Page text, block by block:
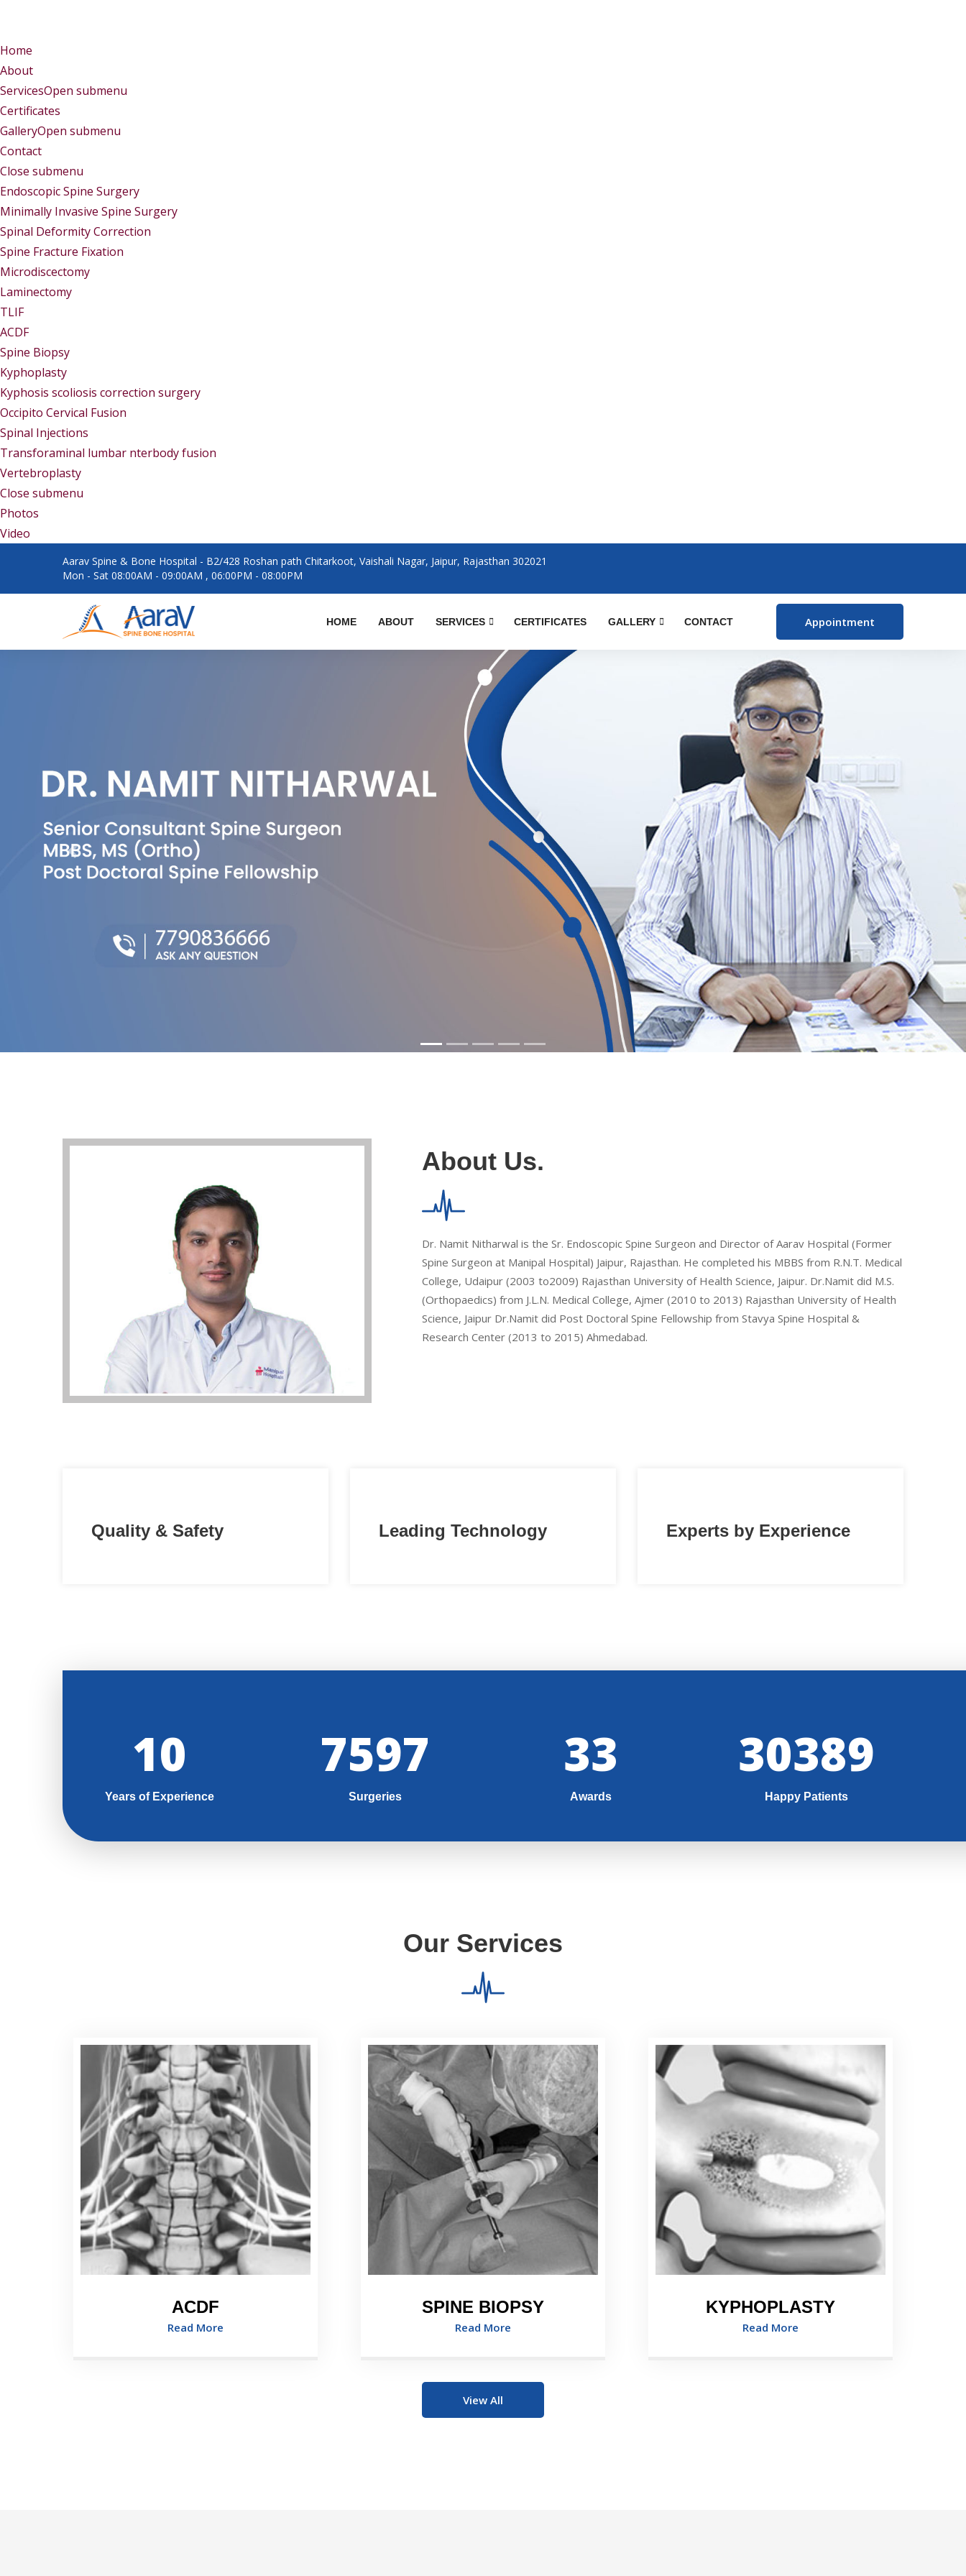
Home
About
ServicesOpen submenu
Certificates
GalleryOpen submenu
Contact
Close submenu
Endoscopic Spine Surgery
Minimally Invasive Spine Surgery
Spinal Deformity Correction
Spine Fracture Fixation
Microdiscectomy
Laminectomy
TLIF
ACDF
Spine Biopsy
Kyphoplasty
Kyphosis scoliosis correction surgery
Occipito Cervical Fusion
Spinal Injections
Transforaminal lumbar nterbody fusion
Vertebroplasty
Close submenu
Photos
Video
Aarav Spine & Bone Hospital - B2/428 Roshan path Chitarkoot, Vaishali Nagar, Jaipur, Rajasthan 302021
Mon - Sat 08:00AM - 09:00AM , 06:00PM - 08:00PM
HOME ABOUT SERVICES CERTIFICATES GALLERY CONTACT Appointment
About Us.
Dr. Namit Nitharwal is the Sr. Endoscopic Spine Surgeon and Director of Aarav Hospital (Former
Spine Surgeon at Manipal Hospital) Jaipur, Rajasthan. He completed his MBBS from R.N.T. Medical
College, Udaipur (2003 to2009) Rajasthan University of Health Science, Jaipur. Dr.Namit did M.S.
(Orthopaedics) from J.L.N. Medical College, Ajmer (2010 to 2013) Rajasthan University of Health
Science, Jaipur Dr.Namit did Post Doctoral Spine Fellowship from Stavya Spine Hospital &
Research Center (2013 to 2015) Ahmedabad.
Quality & Safety Leading Technology Experts by Experience
11
Years of Experience
8000
Surgeries
35
Awards
32000
Happy Patients
Our Services
ACDF
Read More
SPINE BIOPSY
Read More
KYPHOPLASTY
Read More
View All